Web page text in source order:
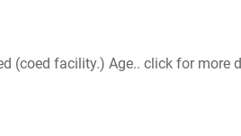
(coed facility.) Age.. click for more